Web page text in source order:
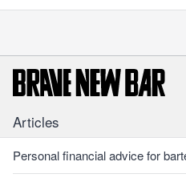
Articles
Personal financial advice for